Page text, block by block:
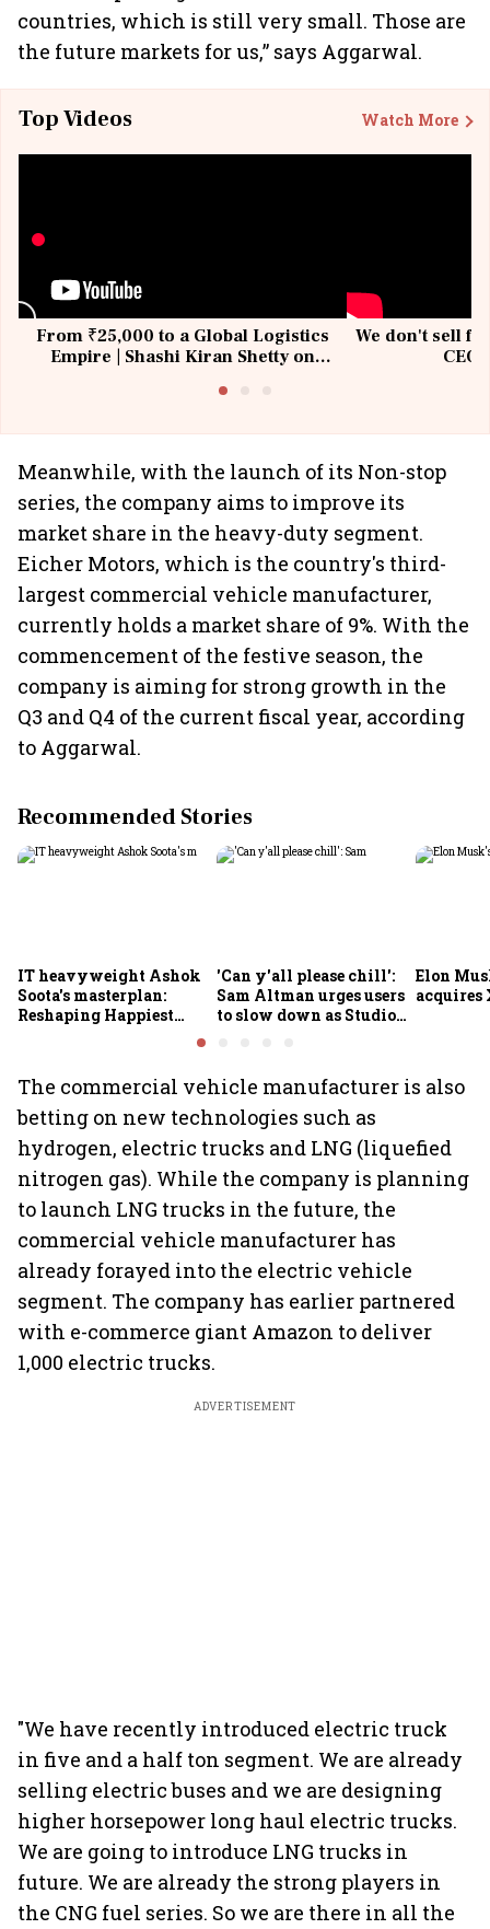
countries, which is still very small. Those are
the future markets for us,” says Aggarwal.
Top Videos Watch More
From ₹25,000 to a Global Logistics
Empire | Shashi Kiran Shetty on
We don't sell
Meanwhile, with the launch of its Non-stop
series, the company aims to improve its
market share in the heavy-duty segment.
Eicher Motors, which is the country's third-
largest commercial vehicle manufacturer,
currently holds a market share of 9%. With the
commencement of the festive season, the
company is aiming for strong growth in the
Q3 and Q4 of the current fiscal year, according
to Aggarwal.
Recommended Stories
IT heavyweight Ashok
Soota's masterplan:
Reshaping Happiest
Minds for an AI-powered
'Can y'all please chill':
Sam Altman urges users
to slow down as Studio
Elon
acquires
The commercial vehicle manufacturer is also
betting on new technologies such as
hydrogen, electric trucks and LNG (liquefied
nitrogen gas). While the company is planning
to launch LNG trucks in the future, the
commercial vehicle manufacturer has
already forayed into the electric vehicle
segment. The company has earlier partnered
with e-commerce giant Amazon to deliver
1,000 electric trucks.
ADVERTISEMENT
"We have recently introduced electric truck
in five and a half ton segment. We are already
selling electric buses and we are designing
higher horsepower long haul electric trucks.
We are going to introduce LNG trucks in
future. We are already the strong players in
the CNG fuel series. So we are there in all the